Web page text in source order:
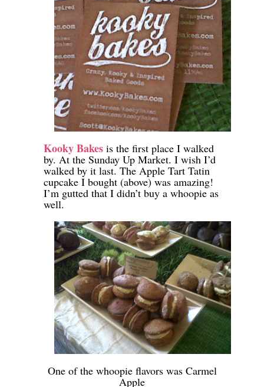
Kooky Bakes is the first place I walked
by. At the Sunday Up Market. I wish I’d
walked by it last. The Apple Tart Tatin
cupcake I bought (above) was amazing!
I’m gutted that I didn’t buy a whoopie as
well.
One of the whoopie flavors was Carmel
Apple